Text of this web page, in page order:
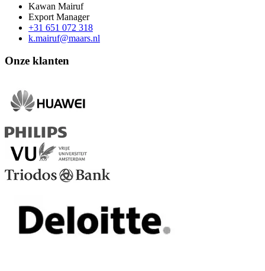
Kawan Mairuf
Export Manager
+31 651 072 318
k.mairuf@maars.nl
Onze klanten